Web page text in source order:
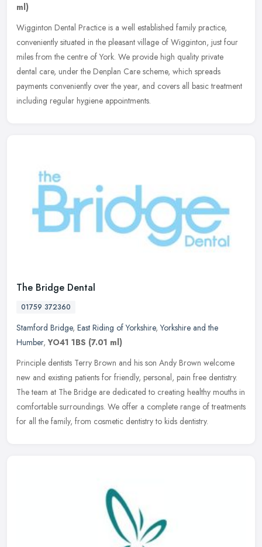
ml)
Wigginton Dental Practice is a well established family practice,
conveniently situated in the pleasant village of Wigginton, just four
miles from the centre of York. We provide high quality private
dental care, under the Denplan Care scheme, which spreads
payments conveniently over the year, and covers all basic treatment
including regular hygiene appointments.
The Bridge Dental
01759 372360
Stamford Bridge, East Riding of Yorkshire,Yorkshire and the
Humber,YO41 1BS (7.01 ml)
Principle dentists Terry Brown and his son Andy Brown welcome
new and existing patients for friendly, personal, pain free dentistry.
The team at The Bridge are dedicated to creating healthy mouths in
comfortable surroundings. We offer a complete range of treatments
for all the family, from cosmetic dentistry to kids dentistry.